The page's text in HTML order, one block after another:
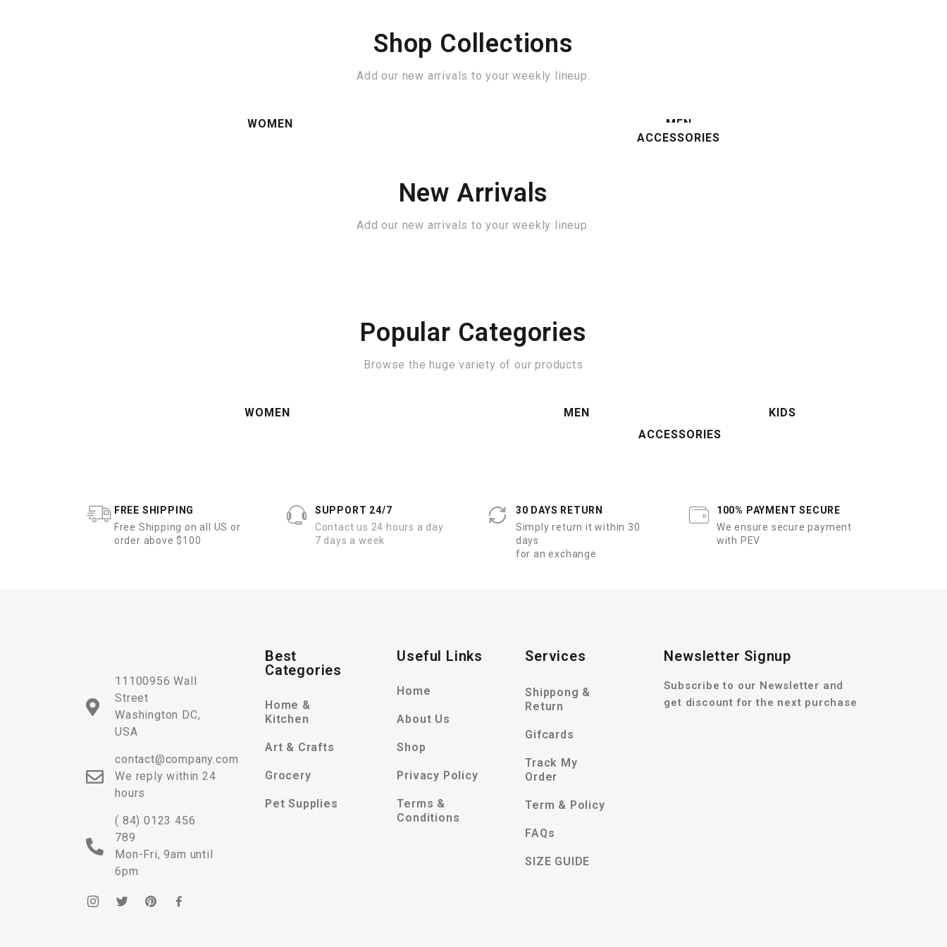
Shop Collections
Add our new arrivals to your weekly lineup.
WOMEN
MEN
ACCESSORIES
New Arrivals
Add our new arrivals to your weekly lineup.
Popular Categories
Browse the huge variety of our products
WOMEN MEN
KIDS
ACCESSORIES
FREE SHIPPING
Free Shipping on all US or
order above $100
SUPPORT 24/7
Contact us 24 hours a day
7 days a week
30 DAYS RETURN
Simply return it within 30
days
for an exchange
100% PAYMENT SECURE
We ensure secure payment
with PEV
11100956 Wall
Street
Washington DC,
USA
contact@company.com
We reply within 24
hours
( 84) 0123 456
789
Mon-Fri, 9am until
6pm
Best
Categories
Home &
Kitchen
Art & Crafts
Grocery
Pet Supplies
Useful Links
Home
About Us
Shop
Privacy Policy
Terms &
Conditions
Services
Shippong &
Return
Gifcards
Track My
Order
Term & Policy
FAQs
SIZE GUIDE
Newsletter Signup
Subscribe to our Newsletter and
get discount for the next purchase